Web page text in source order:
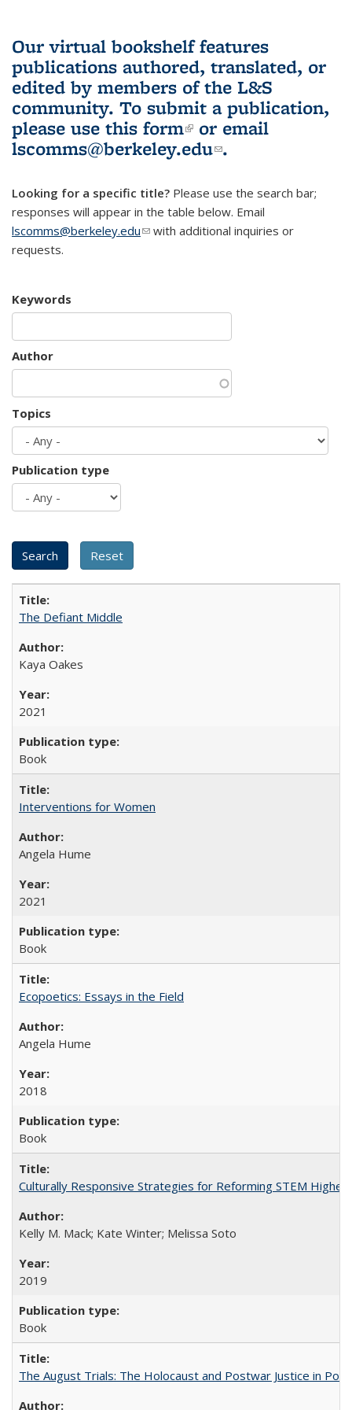
Our virtual bookshelf features
publications authored, translated, or
edited by members of the L&S
community. To submit a publication,
please use this form(link is external)
or email
lscomms@berkeley.edu(link sends e-
.
Looking for a specific title? Please use the search bar;
responses will appear in the table below. Email
lscomms@berkeley.edu(link sends e-mail)
with additional inquiries or
requests.
Keywords
Author
Topics
Publication type
The Defiant Middle
Kaya Oakes
2021
Book
Interventions for Women
Angela Hume
2021
Book
Ecopoetics: Essays in the Field
Angela Hume
2018
Book
Culturally Responsive Strategies for Reforming STEM Higher
Kelly M. Mack; Kate Winter; Melissa Soto
2019
Book
The August Trials: The Holocaust and Postwar Justice in